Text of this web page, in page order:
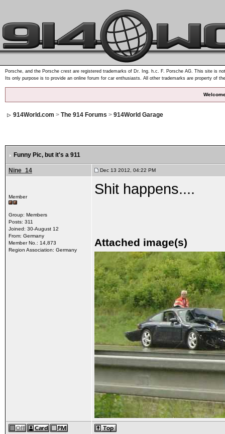
Porsche, and the Porsche crest are registered trademarks of Dr. Ing. h.c. F. Porsche AG. This site is
Its only purpose is to provide an online forum for car enthusiasts. All other trademarks are property of
914World.com > The 914 Forums > 914World Garage
Funny Pic, but it's a 911
Nine_14 Dec 13 2012, 04:22 PM
Member
Group: Members
Posts: 311
Joined: 30-August 12
From: Germany
Member No.: 14,873
Region Association: Germany
Shit happens....
Attached image(s)